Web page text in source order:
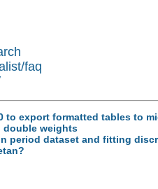
faq
to export formatted tables to
double weights
period dataset and fitting